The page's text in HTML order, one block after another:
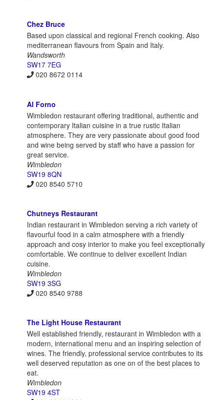
Chez Bruce
Based upon classical and regional French cooking. Also
mediterranean flavours from Spain and Italy.
Wandsworth
SW17 7EG
020 8672 0114
Al Forno
Wimbledon restaurant offering traditional, authentic and
contemporary Italian cuisine in a true rustic Italian
atmosphere. They are very passionate about good food
and wine being served by staff who have a passion for
great service.
Wimbledon
SW19 8QN
020 8540 5710
Chutneys Restaurant
Indian restaurant in Wimbledon serving a rich variety of
flavourful food in a calm atmosphere with a friendly
approach and cosy interior to make you feel exceptionally
comfortable. We continue to deliver excellent Indian
cuisine.
Wimbledon
SW19 3SG
020 8540 9788
The Light House Restaurant
Well established friendly, restaurant in Wimbledon with a
modern, international menu and an inspiring selection of
wines. The friendly, professional service contributes to its
well deserved reputation as one on of the best places to
eat.
Wimbledon
SW19 4ST